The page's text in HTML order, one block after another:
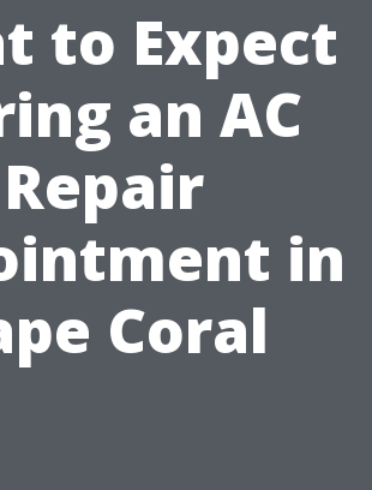
to Expect
an AC
Repair
in
Coral